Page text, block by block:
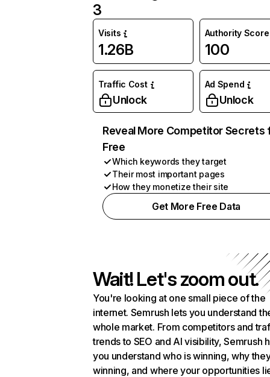
3
Visits
1.26B
Authority Score
100
Traffic Cost
Unlock
Ad Spend
Unlock
Reveal More Competitor Secrets
Free
Which keywords they target
Their most important pages
How they monetize their site
Get More Free Data
Wait! Let's zoom out.
You're looking at one small piece of the
internet. Semrush lets you understand
whole market. From competitors and
trends to SEO and AI visibility, Semrush
you understand who is winning, why
winning, and where your opportunities